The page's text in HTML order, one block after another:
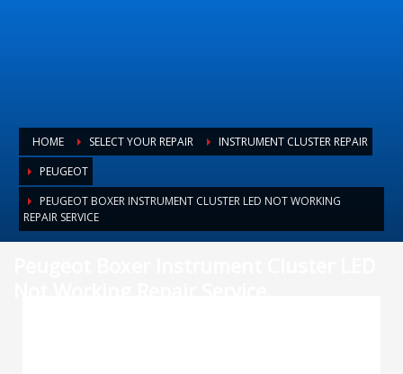
HOME SELECT YOUR REPAIR
INSTRUMENT CLUSTER REPAIR
PEUGEOT
PEUGEOT BOXER INSTRUMENT CLUSTER LED NOT WORKING
REPAIR SERVICE